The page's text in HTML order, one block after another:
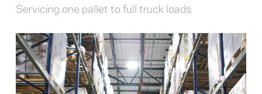
Servicing one pallet to full truck loads